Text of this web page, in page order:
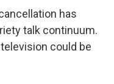
has
talk continuum.
could be